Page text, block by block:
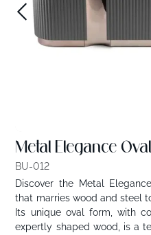
Metal Elegance
BU-012
Discover the Metal
that marries wood and steel
Its unique oval form, with
expertly shaped wood, is a